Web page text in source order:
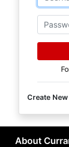
Results
Login
Account
Create
About